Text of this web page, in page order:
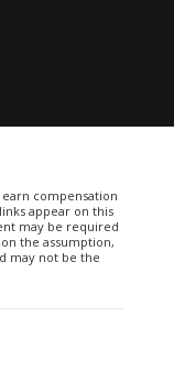
compensation
appear on this
may be required
the assumption,
may not be the